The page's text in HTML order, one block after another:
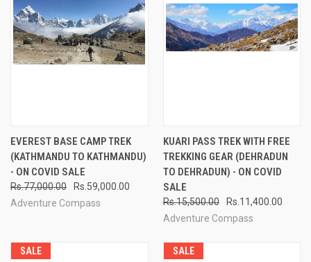
EVEREST BASE CAMP TREK
(KATHMANDU TO KATHMANDU)
- ON COVID SALE
Rs.77,000.00
Rs.59,000.00
Adventure Compass
KUARI PASS TREK WITH FREE
TREKKING GEAR (DEHRADUN
TO DEHRADUN) - ON COVID
SALE
Rs.15,500.00
Rs.11,400.00
Adventure Compass
SALE SALE